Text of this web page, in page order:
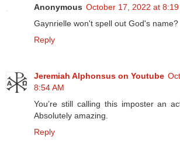
Anonymous October 17, 2022 at 8:19
Gaynrielle won't spell out God's name?
Reply
Jeremiah Alphonsus on Youtube
8:54 AM
You’re still calling this imposter an
Absolutely amazing.
Reply